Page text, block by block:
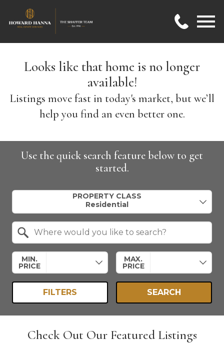
Looks like that home is no longer
available!
Listings move fast in today's market, but we’ll
help you find an even better one.
Use the quick search feature below to get
started.
PROPERTY CLASS
MIN.
PRICE
MAX.
PRICE
FILTERS SEARCH
Check Out Our Featured Listings